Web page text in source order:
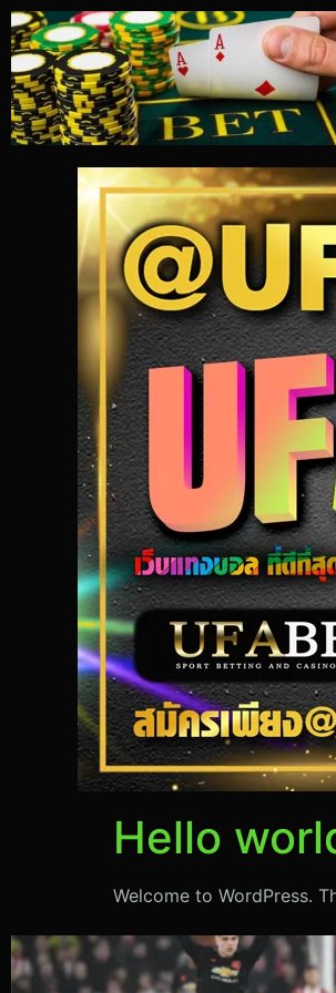
Hello
Welcome to WordPress.